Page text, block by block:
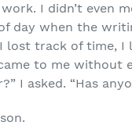
I didn’t even
day when the
lost track of time,
to me without
I asked. “Has